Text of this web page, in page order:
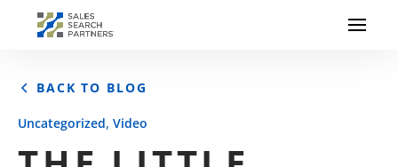
BACK TO BLOG
Uncategorized, Video